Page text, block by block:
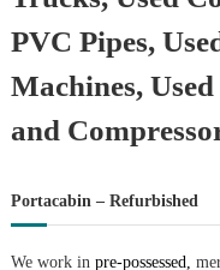
PVC Pipes,
Machines,
and
Portacabin – Refurbished
We work in pre-possessed,